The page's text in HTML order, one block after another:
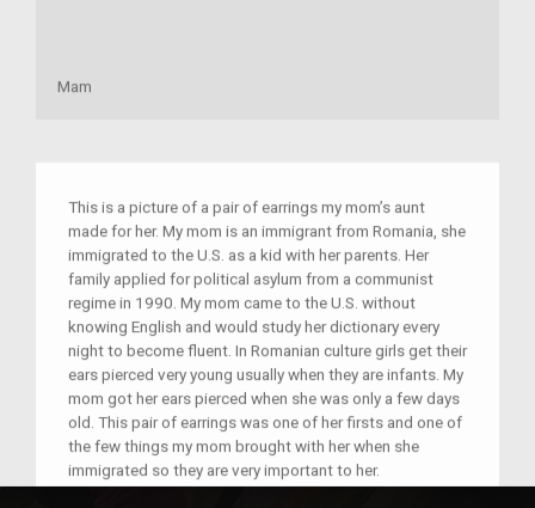
Mam
This is a picture of a pair of earrings my mom’s aunt
made for her. My mom is an immigrant from Romania, she
immigrated to the U.S. as a kid with her parents. Her
family applied for political asylum from a communist
regime in 1990. My mom came to the U.S. without
knowing English and would study her dictionary every
night to become fluent. In Romanian culture girls get their
ears pierced very young usually when they are infants. My
mom got her ears pierced when she was only a few days
old. This pair of earrings was one of her firsts and one of
the few things my mom brought with her when she
immigrated so they are very important to her.